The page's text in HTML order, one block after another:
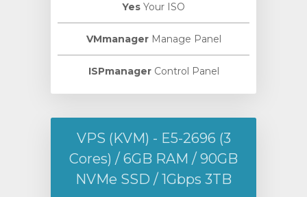
Yes Your ISO
VMmanagerManage Panel
ISPmanagerControl Panel
VPS (KVM) - E5-2696 (3
Cores) / 6GB RAM / 90GB
NVMe SSD / 1Gbps 3TB